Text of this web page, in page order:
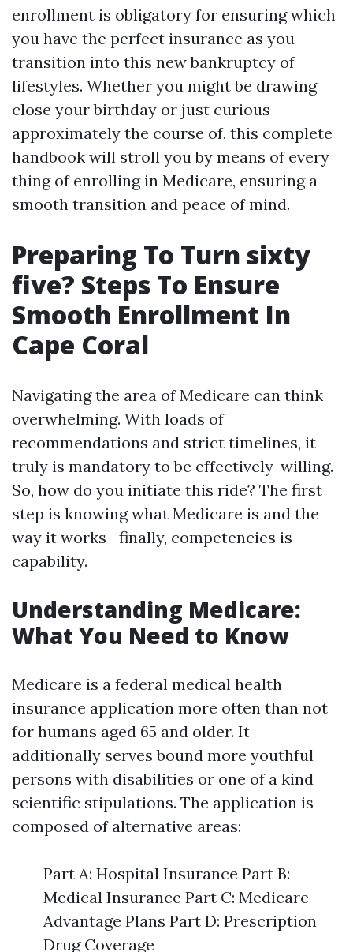
enrollment is obligatory for ensuring which
you have the perfect insurance as you
transition into this new bankruptcy of
lifestyles. Whether you might be drawing
close your birthday or just curious
approximately the course of, this complete
handbook will stroll you by means of every
thing of enrolling in Medicare, ensuring a
smooth transition and peace of mind.
Preparing To Turn sixty
five? Steps To Ensure
Smooth Enrollment In
Cape Coral
Navigating the area of Medicare can think
overwhelming. With loads of
recommendations and strict timelines, it
truly is mandatory to be effectively-willing.
So, how do you initiate this ride? The first
step is knowing what Medicare is and the
way it works—finally, competencies is
capability.
Understanding Medicare:
What You Need to Know
Medicare is a federal medical health
insurance application more often than not
for humans aged 65 and older. It
additionally serves bound more youthful
persons with disabilities or one of a kind
scientific stipulations. The application is
composed of alternative areas:
Part A: Hospital Insurance Part B:
Medical Insurance Part C: Medicare
Advantage Plans Part D: Prescription
Drug Coverage